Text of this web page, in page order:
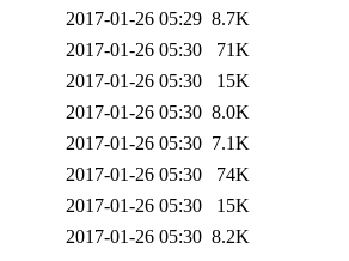
2017-01-26 05:29 8.7K
2017-01-26 05:30
71K
2017-01-26 05:30
15K
2017-01-26 05:30 8.0K
2017-01-26 05:30 7.1K
2017-01-26 05:30
74K
2017-01-26 05:30
15K
2017-01-26 05:30 8.2K